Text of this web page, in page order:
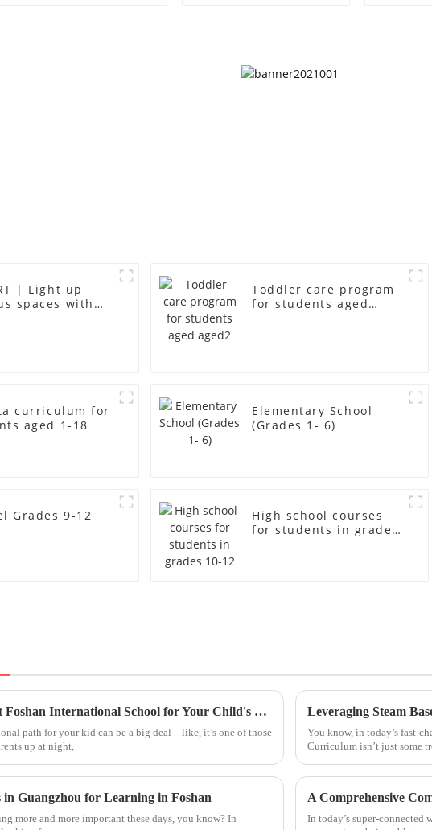
| Light up
spaces with
Toddler care program
for students aged
curriculum for
aged 1-18
Elementary School
(Grades 1- 6)
Grades 9-12
High school courses
for students in grades
How to Choose the Best Foshan International School for Your Child's Future
path for your kid can be a big deal—like, it’s one of those
up at night,
You know, in today’s fast-
Curriculum isn’t just some
Guangzhou for Learning in Foshan
more and more important these days, you know? In
A Comprehensive
In today’s super-connected